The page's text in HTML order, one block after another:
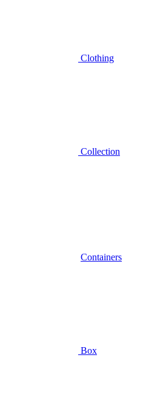
Clothing
Collection
Containers
Box